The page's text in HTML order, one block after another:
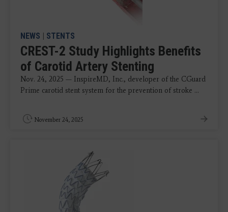
NEWS | STENTS
CREST-2 Study Highlights Benefits
of Carotid Artery Stenting
Nov. 24, 2025 — InspireMD, Inc., developer of the CGuard
Prime carotid stent system for the prevention of stroke ...
November 24, 2025